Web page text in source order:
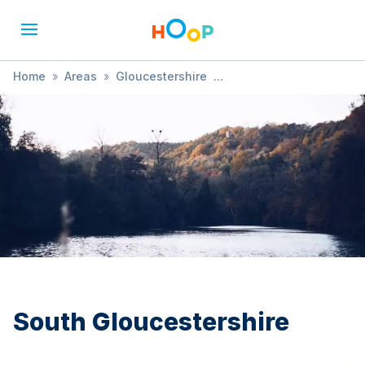
Home » Areas » Gloucestershire
South Gloucestershire